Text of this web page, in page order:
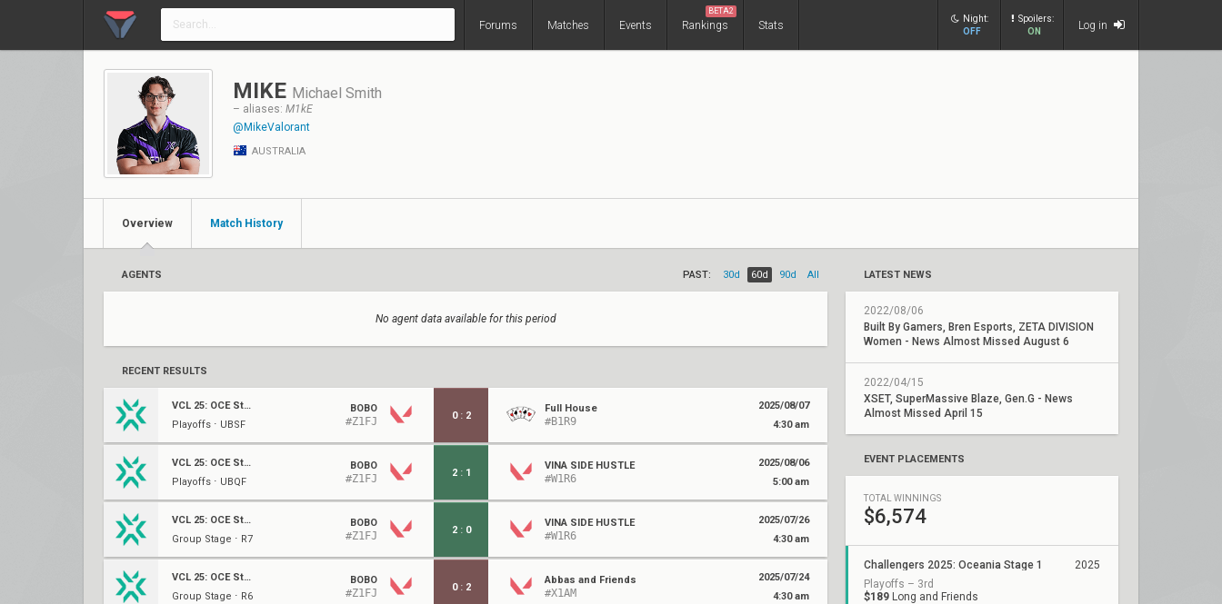
Forums Matches Events Rankings
BETA2
Stats
Night:
OFF
Spoilers:
ON
Log in
MIKE Michael Smith
– aliases: M1kE
@MikeValorant
AUSTRALIA
Overview Match History
AGENTS PAST: 30d 60d 90d All
No agent data available for this period
RECENT RESULTS
VCL 25: OCE Stage 2
Playoffs ⋅ UBSF
BOBO
#Z1FJ 0 : 2
Full House
#B1R9
2025/08/07
4:30 am
VCL 25: OCE Stage 2
Playoffs ⋅ UBQF
BOBO
#Z1FJ 2 : 1
VINA SIDE HUSTLE
#W1R6
2025/08/06
5:00 am
VCL 25: OCE Stage 2
Group Stage ⋅ R7
BOBO
#Z1FJ 2 : 0
VINA SIDE HUSTLE
#W1R6
2025/07/26
4:30 am
VCL 25: OCE Stage 2
Group Stage ⋅ R6
BOBO
#Z1FJ 0 : 2
Abbas and Friends
#X1AM
2025/07/24
4:30 am
LATEST NEWS
2022/08/06
Built By Gamers, Bren Esports, ZETA DIVISION
Women - News Almost Missed August 6
2022/04/15
XSET, SuperMassive Blaze, Gen.G - News
Almost Missed April 15
EVENT PLACEMENTS
TOTAL WINNINGS
$6,574
Challengers 2025: Oceania Stage 1
Playoffs – 3rd
$189 Long and Friends
2025